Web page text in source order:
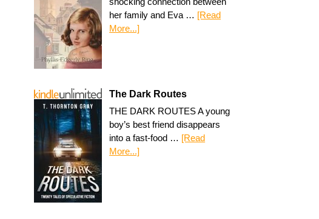
her family and Eva … [Read
More...]
The Dark Routes
THE DARK ROUTES A young
boy’s best friend disappears
into a fast-food … [Read
More...]